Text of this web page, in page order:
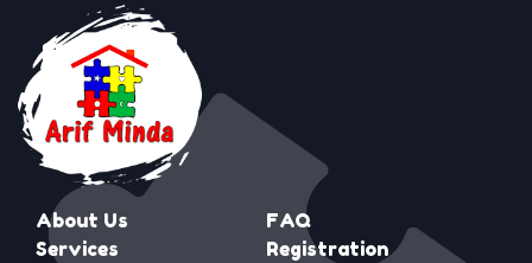
About Us
Services
FAQ
Registration